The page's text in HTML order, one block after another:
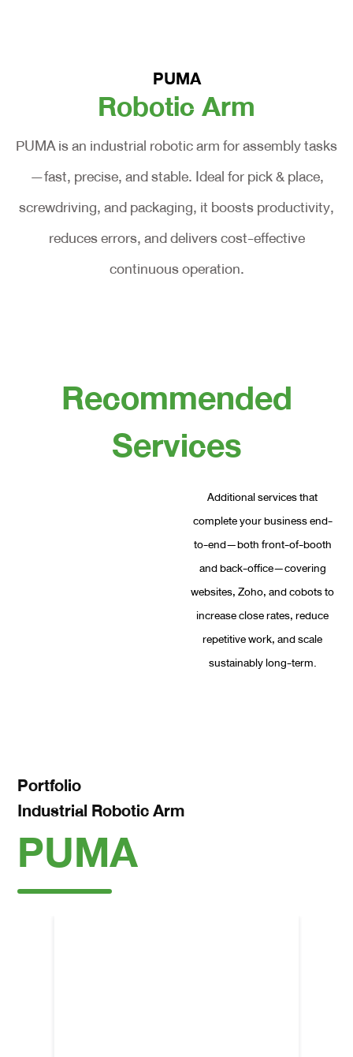
PUMA
Robotic Arm
PUMA is an industrial robotic arm for assembly tasks
—fast, precise, and stable. Ideal for pick & place,
screwdriving, and packaging, it boosts productivity,
reduces errors, and delivers cost-effective
continuous operation.
Recommended
Services
Additional services that
complete your business end-
to-end—both front-of-booth
and back-office—covering
websites, Zoho, and cobots to
increase close rates, reduce
repetitive work, and scale
sustainably long-term.
Portfolio
Industrial Robotic Arm
PUMA